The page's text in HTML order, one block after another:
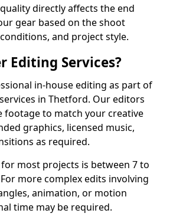
directly affects the end
gear based on the shoot
and project style.
Editing Services?
in-house editing as part of
in Thetford. Our editors
footage to match your creative
graphics, licensed music,
as required.
most projects is between 7 to
more complex edits involving
animation, or motion
time may be required.